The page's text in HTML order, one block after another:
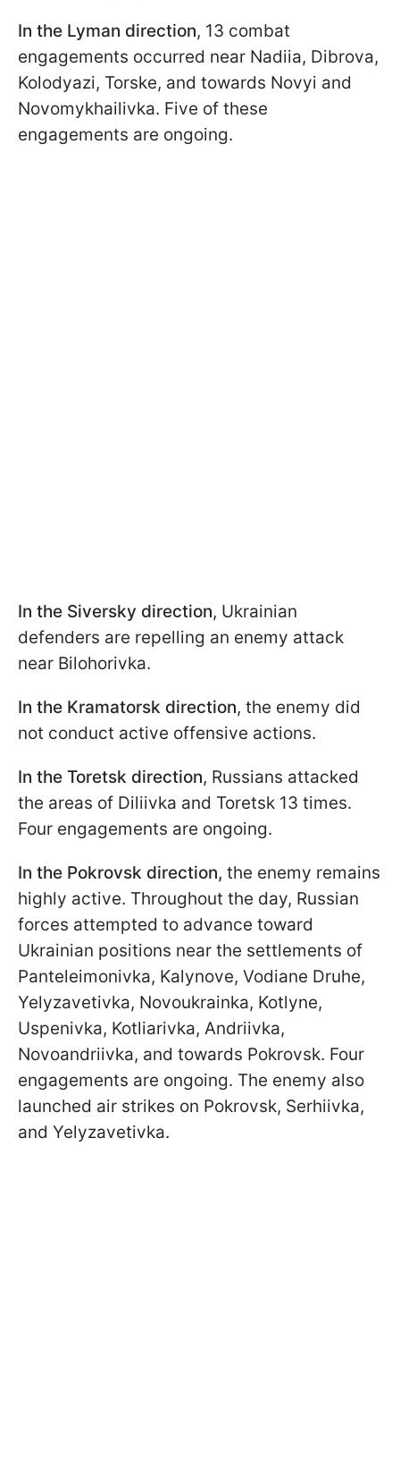
In the Lyman direction, 13 combat
engagements occurred near Nadiia, Dibrova,
Kolodyazi, Torske, and towards Novyi and
Novomykhailivka. Five of these
engagements are ongoing.
In the Siversky direction, Ukrainian
defenders are repelling an enemy attack
near Bilohorivka.
In the Kramatorsk direction, the enemy did
not conduct active offensive actions.
In the Toretsk direction, Russians attacked
the areas of Diliivka and Toretsk 13 times.
Four engagements are ongoing.
In the Pokrovsk direction, the enemy remains
highly active. Throughout the day, Russian
forces attempted to advance toward
Ukrainian positions near the settlements of
Panteleimonivka, Kalynove, Vodiane Druhe,
Yelyzavetivka, Novoukrainka, Kotlyne,
Uspenivka, Kotliarivka, Andriivka,
Novoandriivka, and towards Pokrovsk. Four
engagements are ongoing. The enemy also
launched air strikes on Pokrovsk, Serhiivka,
and Yelyzavetivka.